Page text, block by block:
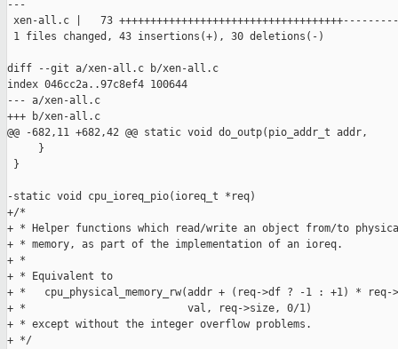
---
xen-all.c |   73
1 files changed, 43 insertions(+), 30 deletions(-)
diff --git a/xen-all.c b/xen-all.c
index 046cc2a..97c8ef4 100644
--- a/xen-all.c
+++ b/xen-all.c
@@ -682,11 +682,42 @@ static void do_outp(pio_addr_t addr,
     }
}
-static void cpu_ioreq_pio(ioreq_t *req)
+/*
+ * Helper functions which read/write an object from/to
+ * memory, as part of the implementation of an ioreq.
+ *
+ * Equivalent to
+ *   cpu_physical_memory_rw(addr + (req->df ? -1 : +1) *
+ *                          val, req->size, 0/1)
+ * except without the integer overflow problems.
+ */